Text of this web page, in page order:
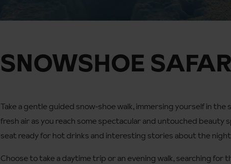
SNOWSHOE
Take a gentle guided snow-shoe walk, immersing yourself in
fresh air as you reach some spectacular and untouched beauty
seat ready for hot drinks and interesting stories about the
Choose to take a daytime trip or an evening walk, searching for